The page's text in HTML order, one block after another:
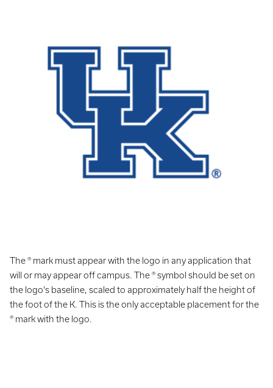
The ® mark must appear with the logo in any application that
will or may appear off campus. The ® symbol should be set on
the logo's baseline, scaled to approximately half the height of
the foot of the K. This is the only acceptable placement for the
® mark with the logo.